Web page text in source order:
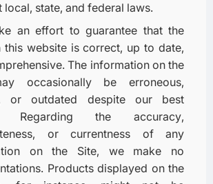
local, state, and federal laws.
an effort to guarantee that the
this website is correct, up to date,
The information on the
occasionally be erroneous,
or outdated despite our best
Regarding the accuracy,
or currentness of any
on the Site, we make no
Products displayed on the